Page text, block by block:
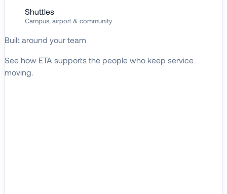
Shuttles
Campus, airport & community
Built around your team
See how ETA supports the people who keep service
moving.